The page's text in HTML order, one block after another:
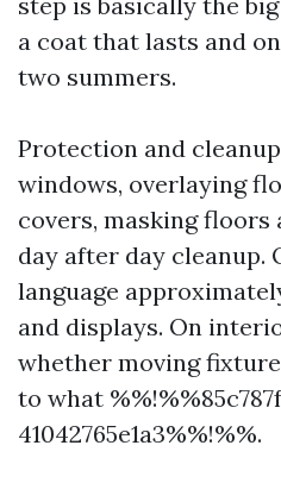
a coat that lasts and
two summers.
Protection and
windows, overlaying
covers, masking
day after day cleanup.
language
and displays. On
whether moving
to what
41042765e1a3%%!%%.